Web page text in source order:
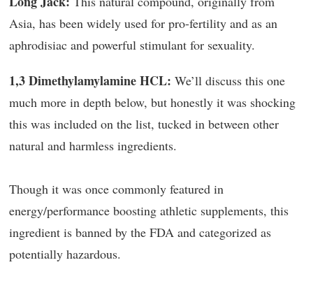
Asia, has been widely used for pro-fertility and as an
aphrodisiac and powerful stimulant for sexuality.
1,3 Dimethylamylamine HCL: We’ll discuss this one
much more in depth below, but honestly it was shocking
this was included on the list, tucked in between other
natural and harmless ingredients.
Though it was once commonly featured in
energy/performance boosting athletic supplements, this
ingredient is banned by the FDA and categorized as
potentially hazardous.